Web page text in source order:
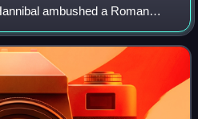
ambushed a Roman
Flaminius on 21 June 217 BC,
The battle took plac